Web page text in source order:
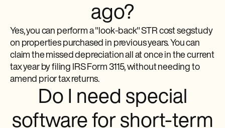
ago?
Yes, you can perform a "look-back" STR cost segstudy
on properties purchased in previous years. You can
claim the missed depreciation all at once in the current
tax year by filing IRS Form 3115, without needing to
amend prior tax returns.
Do I need special
software for short-term